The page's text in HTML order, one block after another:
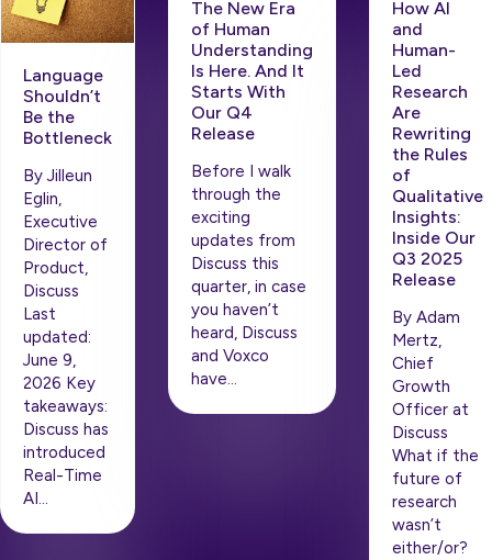
Language
Shouldn’t
Be the
Bottleneck
By Jilleun
Eglin,
Executive
Director of
Product,
Discuss
Last
updated:
June 9,
2026 Key
takeaways:
Discuss has
introduced
Real-Time
AI…
The New Era
of Human
Understanding
Is Here. And It
Starts With
Our Q4
Release
Before I walk
through the
exciting
updates from
Discuss this
quarter, in case
you haven’t
heard, Discuss
and Voxco
have…
How AI
and
Human-
Led
Research
Are
Rewriting
the Rules
of
Qualitative
Insights:
Inside Our
Q3 2025
Release
By Adam
Mertz,
Chief
Growth
Officer at
Discuss
What if the
future of
research
wasn’t
either/or?